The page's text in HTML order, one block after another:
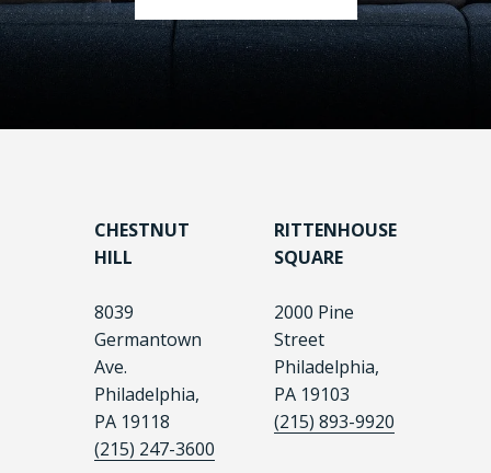
CHESTNUT
HILL
8039
Germantown
Ave.
Philadelphia,
PA 19118
(215) 247-3600
RITTENHOUSE
SQUARE
2000 Pine
Street
Philadelphia,
PA 19103
(215) 893-9920